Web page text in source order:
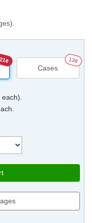
Cases
13¢